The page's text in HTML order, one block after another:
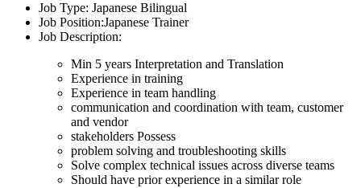
Job Type: Japanese Bilingual
Job Position:Japanese Trainer
Job Description:
Min 5 years Interpretation and Translation
Experience in training
Experience in team handling
communication and coordination with team, customer
and vendor
stakeholders Possess
problem solving and troubleshooting skills
Solve complex technical issues across diverse teams
Should have prior experience in a similar role